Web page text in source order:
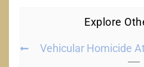
Explore
Vehicular Homicide